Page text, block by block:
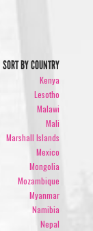
SORT BY COUNTRY
Kenya
Lesotho
Malawi
Mali
Marshall Islands
Mexico
Mongolia
Mozambique
Myanmar
Namibia
Nepal